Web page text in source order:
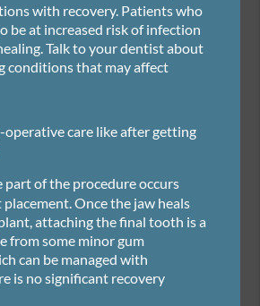
with recovery. Patients who
be at increased risk of infection
Talk to your dentist about
conditions that may affect
care like after getting
part of the procedure occurs
Once the jaw heals
attaching the final tooth is a
from some minor gum
can be managed with
is no significant recovery